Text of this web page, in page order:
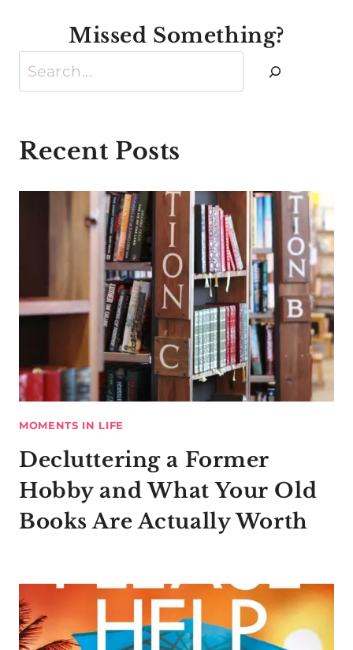
Missed Something?
Search
Recent Posts
MOMENTS IN LIFE
Decluttering a Former
Hobby and What Your Old
Books Are Actually Worth